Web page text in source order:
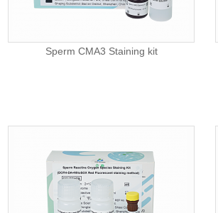
Sperm CMA3 Staining kit